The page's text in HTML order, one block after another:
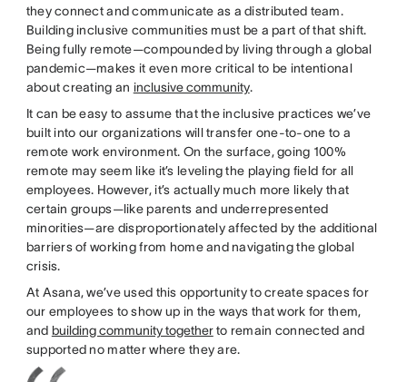
they connect and communicate as a distributed team.
Building inclusive communities must be a part of that shift.
Being fully remote—compounded by living through a global
pandemic—makes it even more critical to be intentional
about creating an inclusive community.
It can be easy to assume that the inclusive practices we’ve
built into our organizations will transfer one-to-one to a
remote work environment. On the surface, going 100%
remote may seem like it’s leveling the playing field for all
employees. However, it’s actually much more likely that
certain groups—like parents and underrepresented
minorities—are disproportionately affected by the additional
barriers of working from home and navigating the global
crisis.
At Asana, we’ve used this opportunity to create spaces for
our employees to show up in the ways that work for them,
and building community togetherto remain connected and
supported no matter where they are.